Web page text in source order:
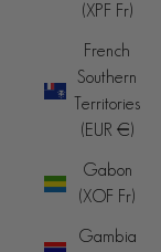
(XPF Fr)
French
Southern
Territories
(EUR €)
Gabon
(XOF Fr)
Gambia